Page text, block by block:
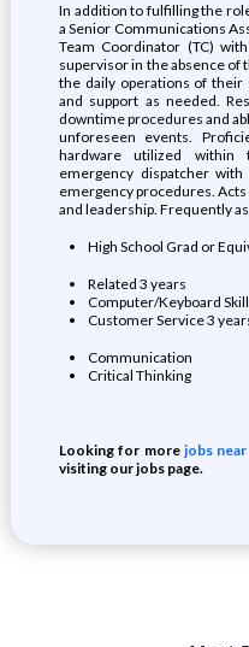
In addition to fulfilling the
a Senior Communications
Team Coordinator (TC)
supervisor in the absence of
the daily operations of their
and support as needed.
downtime procedures and
unforeseen events.
hardware utilized within
emergency dispatcher
emergency procedures.
and leadership. Frequently
High School Grad or
Related 3 years
Computer/Keyboard
Customer Service 3
Communication
Critical Thinking
Looking for morejobs
visiting our jobs page.